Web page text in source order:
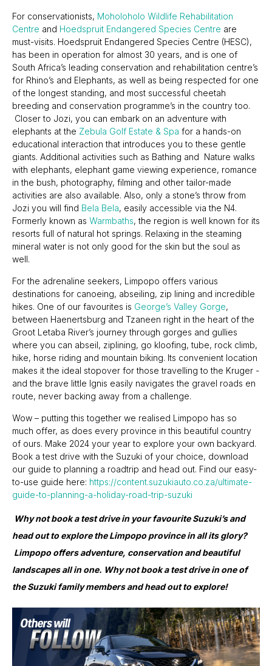
For conservationists, Moholoholo Wildlife Rehabilitation
Centre and Hoedspruit Endangered Species Centre are
must-visits. Hoedspruit Endangered Species Centre (HESC),
has been in operation for almost 30 years, and is one of
South Africa’s leading conservation and rehabilitation centre’s
for Rhino’s and Elephants, as well as being respected for one
of the longest standing, and most successful cheetah
breeding and conservation programme’s in the country too.
Closer to Jozi, you can embark on an adventure with
elephants at the Zebula Golf Estate & Spa for a hands-on
educational interaction that introduces you to these gentle
giants. Additional activities such as Bathing and Nature walks
with elephants, elephant game viewing experience, romance
in the bush, photography, filming and other tailor-made
activities are also available. Also, only a stone’s throw from
Jozi you will find Bela Bela, easily accessible via the N4.
Formerly known as Warmbaths, the region is well known for its
resorts full of natural hot springs. Relaxing in the steaming
mineral water is not only good for the skin but the soul as
well.
For the adrenaline seekers, Limpopo offers various
destinations for canoeing, abseiling, zip lining and incredible
hikes. One of our favourites is George’s Valley Gorge,
between Haenertsburg and Tzaneen right in the heart of the
Groot Letaba River’s journey through gorges and gullies
where you can abseil, ziplining, go kloofing, tube, rock climb,
hike, horse riding and mountain biking. Its convenient location
makes it the ideal stopover for those travelling to the Kruger -
and the brave little Ignis easily navigates the gravel roads en
route, never backing away from a challenge.
Wow – putting this together we realised Limpopo has so
much offer, as does every province in this beautiful country
of ours. Make 2024 your year to explore your own backyard.
Book a test drive with the Suzuki of your choice, download
our guide to planning a roadtrip and head out. Find our easy-
to-use guide here: https://content.suzukiauto.co.za/ultimate-
guide-to-planning-a-holiday-road-trip-suzuki
Why not book a test drive in your favourite Suzuki’s and
head out to explore the Limpopo province in all its glory?
Limpopo offers adventure, conservation and beautiful
landscapes all in one. Why not book a test drive in one of
the Suzuki family members and head out to explore!